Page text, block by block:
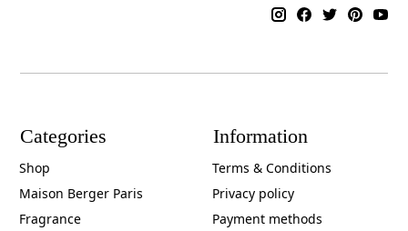
Categories
Shop
Maison Berger Paris
Fragrance
Information
Terms & Conditions
Privacy policy
Payment methods